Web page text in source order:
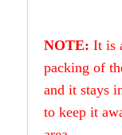
NOTE: It is
packing of
and it stays
to keep it